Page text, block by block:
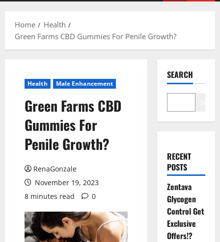
Home
Health
Green Farms CBD Gummies For Penile Growth?
Health Male Enhancement
Green Farms CBD
Gummies For
Penile Growth?
RenaGonzale
November 19, 2023
8 minutes read
0
SEARCH
RECENT
POSTS
Zentava
Glycogen
Control Get
Exclusive
Offers!?